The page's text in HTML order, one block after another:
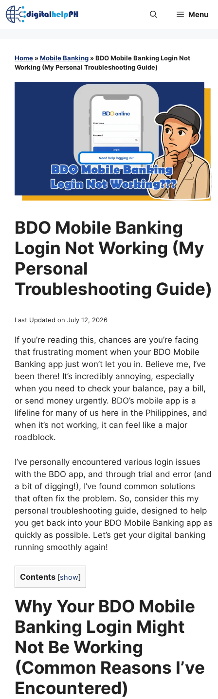
Skip
to
Menu
Home »Mobile Banking »BDO Mobile Banking Login Not
Working (My Personal Troubleshooting Guide)
BDO Mobile Banking
Login Not Working (My
Personal
Troubleshooting Guide)
Last Updated on July 12, 2026
If you’re reading this, chances are you’re facing
that frustrating moment when your BDO Mobile
Banking app just won’t let you in. Believe me, I’ve
been there! It’s incredibly annoying, especially
when you need to check your balance, pay a bill,
or send money urgently. BDO’s mobile app is a
lifeline for many of us here in the Philippines, and
when it’s not working, it can feel like a major
roadblock.
I’ve personally encountered various login issues
with the BDO app, and through trial and error (and
a bit of digging!), I’ve found common solutions
that often fix the problem. So, consider this my
personal troubleshooting guide, designed to help
you get back into your BDO Mobile Banking app as
quickly as possible. Let’s get your digital banking
running smoothly again!
Contents [show]
Why Your BDO Mobile
Banking Login Might
Not Be Working
(Common Reasons I’ve
Encountered)